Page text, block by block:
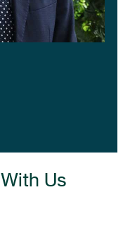
Us